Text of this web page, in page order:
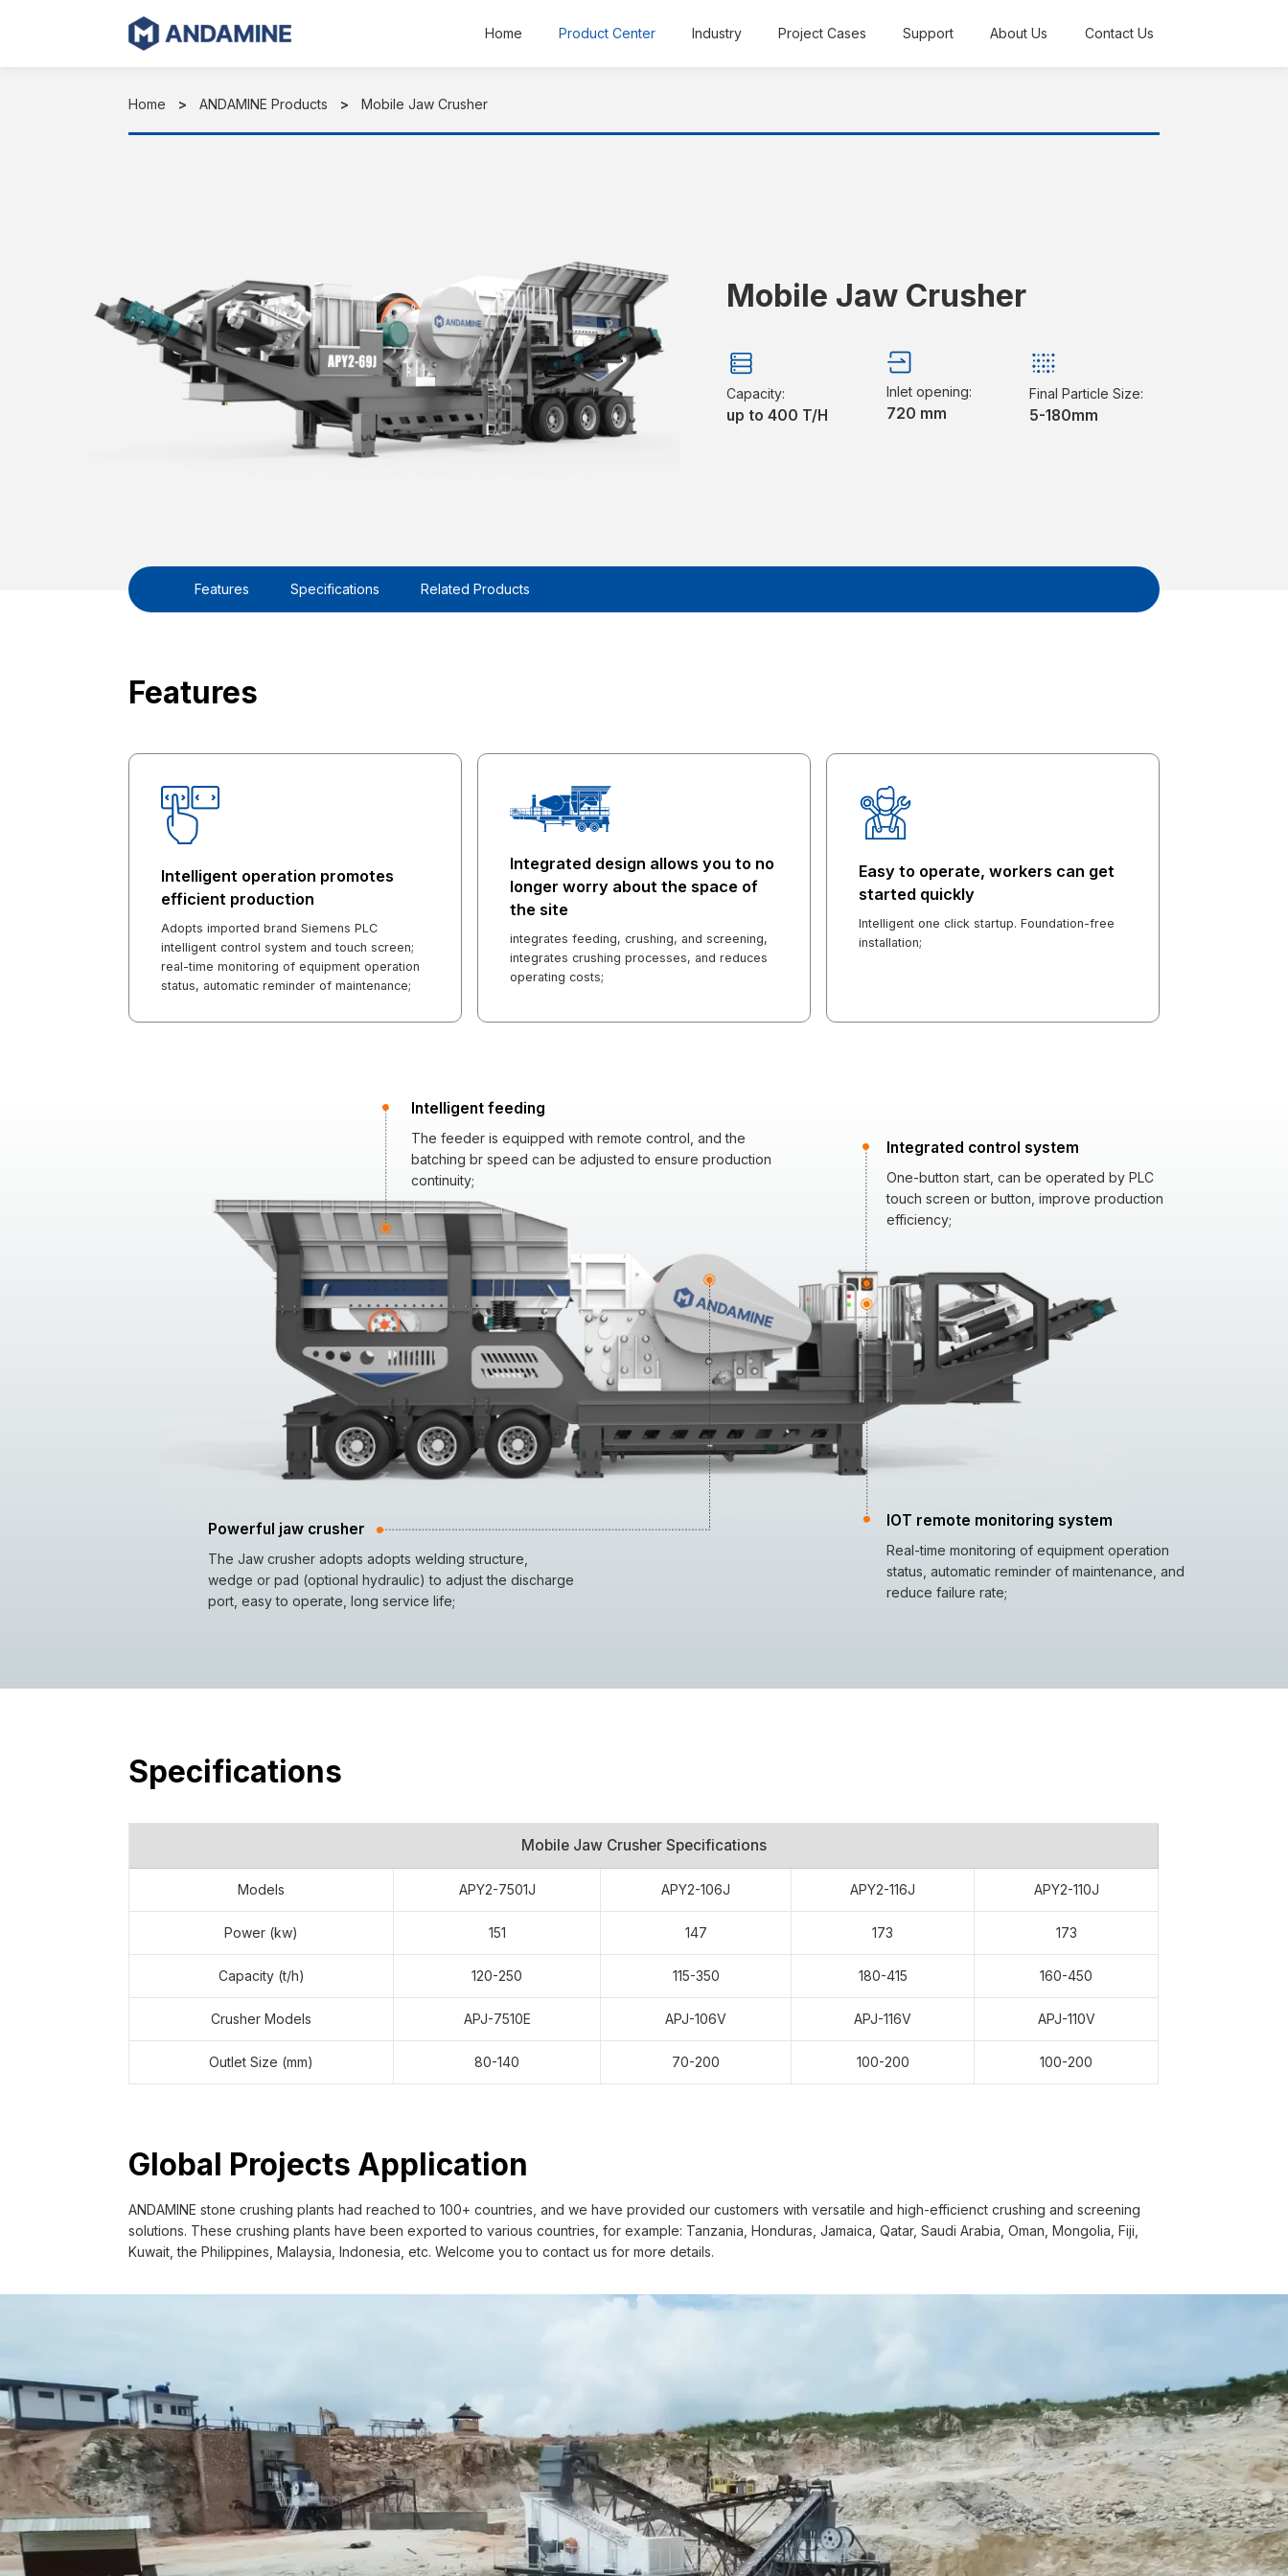
Home Product Center Industry Project Cases Support About Us Contact Us
Home ANDAMINE Products Mobile Jaw Crusher
Mobile Jaw Crusher
Capacity:
up to 400 T/H
Inlet opening:
720 mm
Final Particle Size:
5-180mm
Features Specifications Related Products
Features
Intelligent operation promotes
efficient production
Adopts imported brand Siemens PLC
intelligent control system and touch screen;
real-time monitoring of equipment operation
status, automatic reminder of maintenance;
Integrated design allows you to no
longer worry about the space of
the site
integrates feeding, crushing, and screening,
integrates crushing processes, and reduces
operating costs;
Easy to operate, workers can get
started quickly
Intelligent one click startup. Foundation-free
installation;
Intelligent feeding
The feeder is equipped with remote control, and the
batching br speed can be adjusted to ensure production
continuity;
Integrated control system
One-button start, can be operated by PLC
touch screen or button, improve production
efficiency;
Powerful jaw crusher
The Jaw crusher adopts adopts welding structure,
wedge or pad (optional hydraulic) to adjust the discharge
port, easy to operate, long service life;
IOT remote monitoring system
Real-time monitoring of equipment operation
status, automatic reminder of maintenance, and
reduce failure rate;
Specifications
Mobile Jaw Crusher Specifications
Models APY2-7501J APY2-106J APY2-116J APY2-110J
Power (kw) 151 147 173 173
Capacity (t/h) 120-250 115-350 180-415 160-450
Crusher Models APJ-7510E APJ-106V APJ-116V APJ-110V
Outlet Size (mm) 80-140 70-200 100-200 100-200
Global Projects Application
ANDAMINE stone crushing plants had reached to 100+ countries, and we have provided our customers with versatile and high-efficienct crushing and screening
solutions. These crushing plants have been exported to various countries, for example: Tanzania, Honduras, Jamaica, Qatar, Saudi Arabia, Oman, Mongolia, Fiji,
Kuwait, the Philippines, Malaysia, Indonesia, etc. Welcome you to contact us for more details.
ANDAMINE 100t/h Stationary Stone Crushing Plant In
Tanzania
Application Field: Supply aggregate for own concrete batching plant using,
saving cost for buying aggregate.
Vibrating screen.